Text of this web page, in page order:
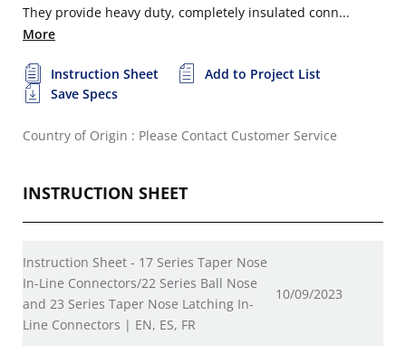
They provide heavy duty, completely insulated conn...
More
Instruction Sheet
Add to Project List
Save Specs
Country of Origin : Please Contact Customer Service
INSTRUCTION SHEET
Instruction Sheet - 17 Series Taper Nose
In-Line Connectors/22 Series Ball Nose
and 23 Series Taper Nose Latching In-
Line Connectors | EN, ES, FR
10/09/2023